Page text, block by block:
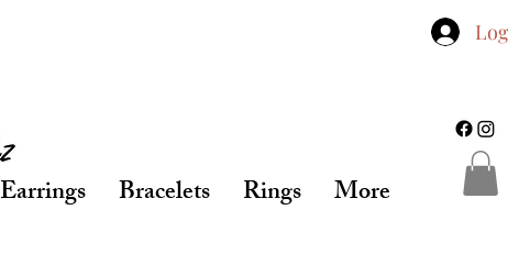
Earrings Bracelets Rings More